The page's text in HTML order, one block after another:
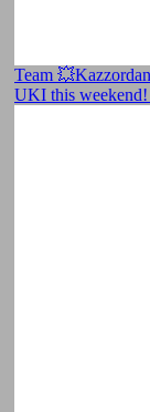
Team
UKI this